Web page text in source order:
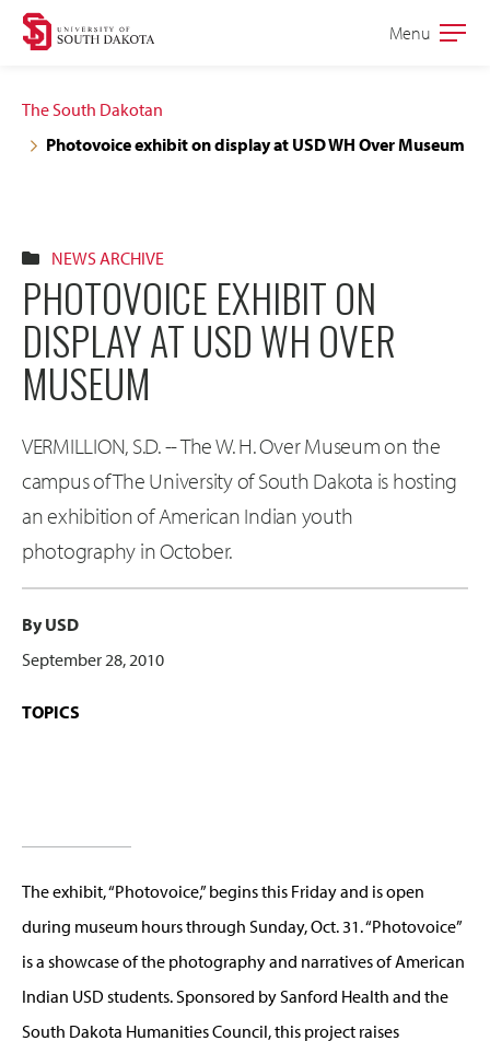
Skip
navigation
Skip
content
Open
Menu
The South Dakotan
Photovoice exhibit on display at USD WH Over Museum
NEWS ARCHIVE
PHOTOVOICE EXHIBIT ON
DISPLAY AT USD WH OVER
MUSEUM
VERMILLION, S.D. -- The W. H. Over Museum on the
campus of The University of South Dakota is hosting
an exhibition of American Indian youth
photography in October.
By USD
September 28, 2010
TOPICS
The exhibit, “Photovoice,” begins this Friday and is open
during museum hours through Sunday, Oct. 31. “Photovoice”
is a showcase of the photography and narratives of American
Indian USD students. Sponsored by Sanford Health and the
South Dakota Humanities Council, this project raises